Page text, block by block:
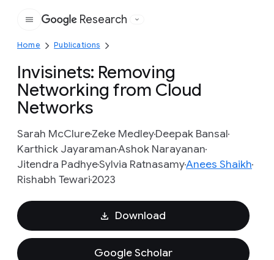
Google
Research
Home Publications
Invisinets: Removing
Networking from Cloud
Networks
Sarah McClureZeke MedleyDeepak Bansal
Karthick JayaramanAshok Narayanan
Jitendra PadhyeSylvia RatnasamyAnees Shaikh
Rishabh Tewari2023
Download
Google Scholar